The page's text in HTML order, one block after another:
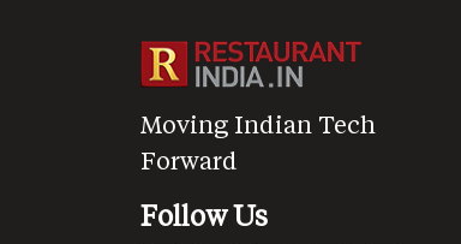
Moving Indian Tech
Forward
Follow Us